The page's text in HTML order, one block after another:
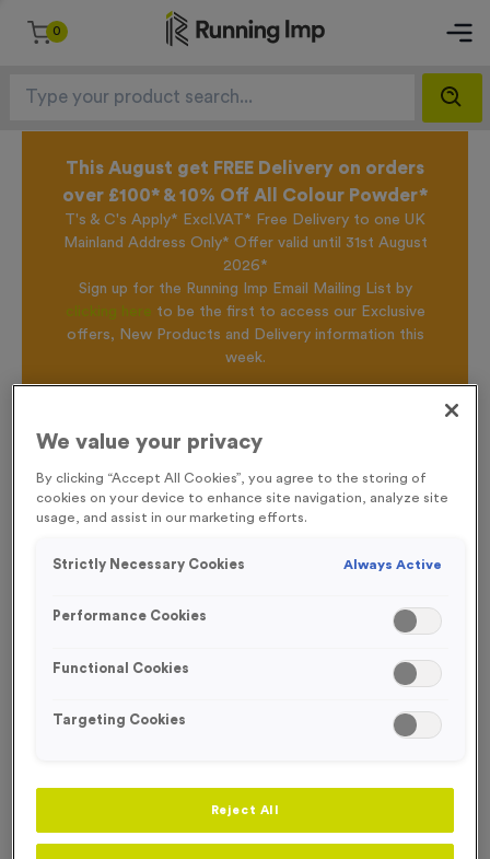
0
This August get FREE Delivery on orders
over £100* & 10% Off All Colour Powder*
T's & C's Apply* Excl.VAT* Free Delivery to one UK
Mainland Address Only* Offer valid until 31st August
2026*
Sign up for the Running Imp Email Mailing List by
clicking here to be the first to access our Exclusive
offers, New Products and Delivery information this
week.
Home / WO6095 - Special Offer Super Size Trophy 20cm (7.75")
FREE ENGRAVING*
SPECIAL OFFER
We value your privacy
By clicking “Accept All Cookies”, you agree to the storing of
cookies on your device to enhance site navigation, analyze site
usage, and assist in our marketing efforts.
Strictly Necessary Cookies Always Active
Performance Cookies
Functional Cookies
Targeting Cookies
Reject All